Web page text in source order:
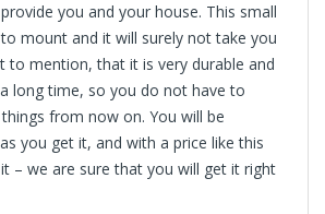
you and your house. This small
mount and it will surely not take you
to mention, that it is very durable and
long time, so you do not have to
from now on. You will be
you get it, and with a price like this
– we are sure that you will get it right